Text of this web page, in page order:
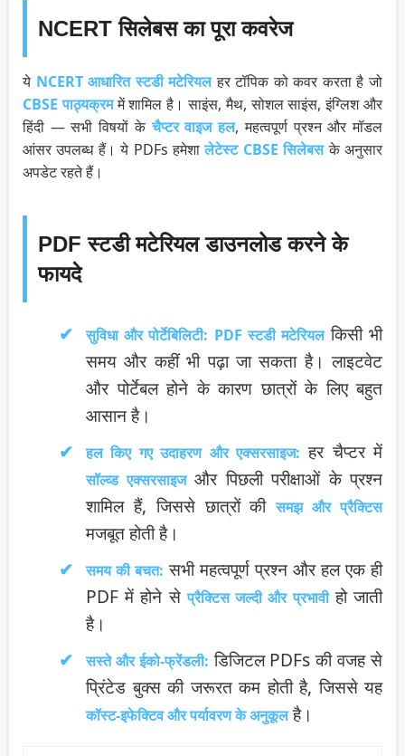
NCERT सिलेबस का पूरा कवरेज
ये NCERT आधारित स्टडी मटेरियलहर टॉपिक को कवर करता है जो
CBSE पाठ्यक्रममें शामिल है। साइंस, मैथ, सोशल साइंस, इंग्लिश और
हिंदी — सभी विषयों केचैप्टर वाइज हल, महत्वपूर्ण प्रश्न और मॉडल
आंसर उपलब्ध हैं। ये PDFs हमेशालेटेस्ट CBSE सिलेबसके अनुसार
अपडेट रहते हैं।
PDF स्टडी मटेरियल डाउनलोड करने के
फायदे
सुविधा और पोर्टेबिलिटी: PDF स्टडी मटेरियलकिसी भी
समय और कहीं भी पढ़ा जा सकता है। लाइटवेट
और पोर्टेबल होने के कारण छात्रों के लिए बहुत
आसान है।
हल किए गए उदाहरण और एक्सरसाइज: हर चैप्टर में
सॉल्व्ड एक्सरसाइजऔर पिछली परीक्षाओं के प्रश्न
शामिल हैं, जिससे छात्रों कीसमझ और प्रैक्टिस
मजबूत होती है।
समय की बचत: सभी महत्वपूर्ण प्रश्न और हल एक ही
PDF में होने सेप्रैक्टिस जल्दी और प्रभावीहो जाती
है।
सस्ते और ईको-फ्रेंडली: डिजिटल PDFs की वजह से
प्रिंटेड बुक्स की जरूरत कम होती है, जिससे यह
कॉस्ट-इफेक्टिव और पर्यावरण के अनुकूलहै।